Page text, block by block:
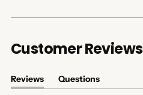
Customer Reviews
Reviews
(tab
Questions
(tab